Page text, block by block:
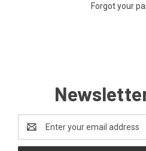
Forgot your
Address